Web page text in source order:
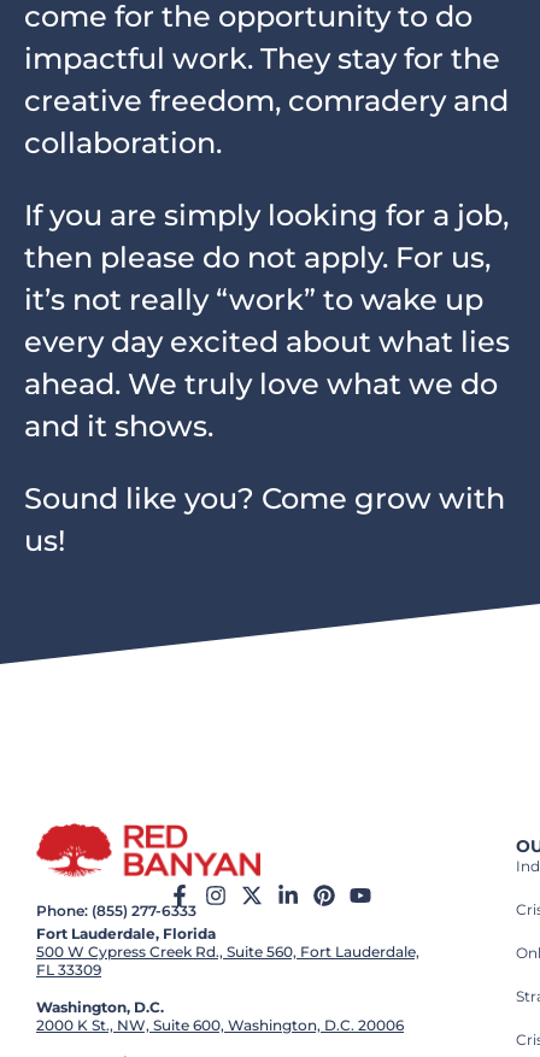
come for the opportunity to do
impactful work. They stay for the
creative freedom, comradery and
collaboration.
If you are simply looking for a job,
then please do not apply. For us,
it’s not really “work” to wake up
every day excited about what lies
ahead. We truly love what we do
and it shows.
Sound like you? Come grow with
us!
Phone: (855) 277-6333
Fort Lauderdale, Florida
500 W Cypress Creek Rd., Suite 560, Fort Lauderdale,
FL 33309
Washington, D.C.
2000 K St., NW, Suite 600, Washington, D.C. 20006